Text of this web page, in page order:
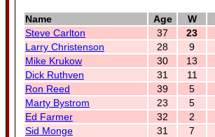
Name Age W
Steve Carlton
37 23
Larry Christenson
28 9
Mike Krukow
30 13
Dick Ruthven
31 11
Ron Reed
39 5
Marty Bystrom
23 5
Ed Farmer
32 2
Sid Monge
31 7